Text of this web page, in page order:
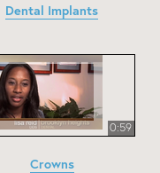
Dental Implants
0:59
Crowns